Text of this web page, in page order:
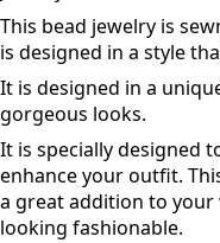
This bead jewelry is
is designed in a style
It is designed in a
gorgeous looks.
It is specially designed
enhance your outfit.
a great addition to
looking fashionable.